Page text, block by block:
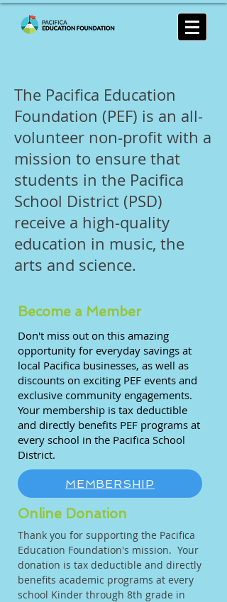
The Pacifica Education
Foundation (PEF) is an all-
volunteer non-profit with a
mission to ensure that
students in the Pacifica
School District (PSD)
receive a high-quality
education in music, the
arts and science.
Become a Member
Don't miss out on this amazing
opportunity for everyday savings at
local Pacifica businesses, as well as
discounts on exciting PEF events and
exclusive community engagements.
Your membership is tax deductible
and directly benefits PEF programs at
every school in the Pacifica School
District.
MEMBERSHIP
Online Donation
Thank you for supporting the Pacifica
Education Foundation's mission. Your
donation is tax deductible and directly
benefits academic programs at every
school Kinder through 8th grade in